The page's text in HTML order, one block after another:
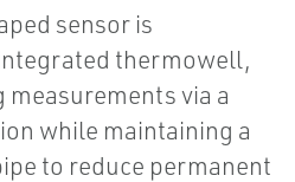
sensor is
thermowell,
via a
while maintaining a
to reduce permanent